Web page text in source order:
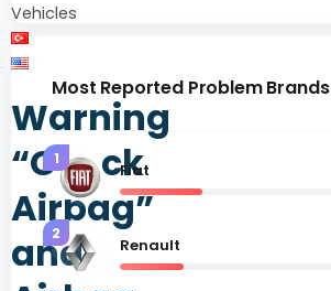
Vehicles
Warning
“Check
Airbag”
and
Most Reported Problem Brands
1
Fiat
2
Renault